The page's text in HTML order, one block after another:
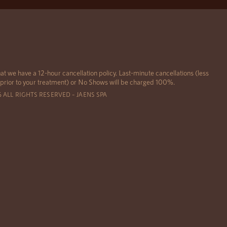
we have a 12-hour cancellation policy. Last-minute cancellations (less
to your treatment) or No Shows will be charged 100%.
RIGHTS RESERVED – JAENS SPA